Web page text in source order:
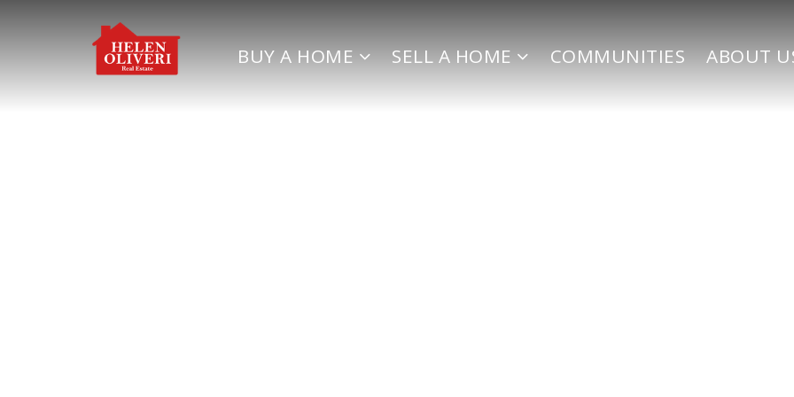
BUY A HOME SELL A HOME COMMUNITIES ABOUT